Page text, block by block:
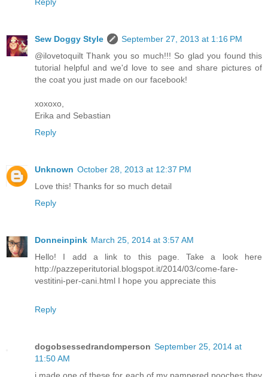
Sew Doggy Style
September 27, 2013 at 1:16 PM
@ilovetoquilt Thank you so much!!! So glad you found this
tutorial helpful and we'd love to see and share pictures of
the coat you just made on our facebook!
xoxoxo,
Erika and Sebastian
Reply
Unknown October 28, 2013 at 12:37 PM
Love this! Thanks for so much detail
Reply
Donneinpink March 25, 2014 at 3:57 AM
Hello! I add a link to this page. Take a look here
http://pazzeperitutorial.blogspot.it/2014/03/come-fare-
vestitini-per-cani.html I hope you appreciate this
Reply
dogobsessedrandomperson September 25, 2014 at
11:50 AM